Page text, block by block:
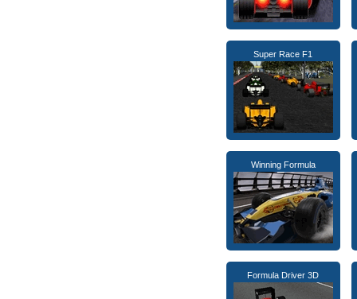
Super Race F1
Winning Formula
Formula Driver 3D